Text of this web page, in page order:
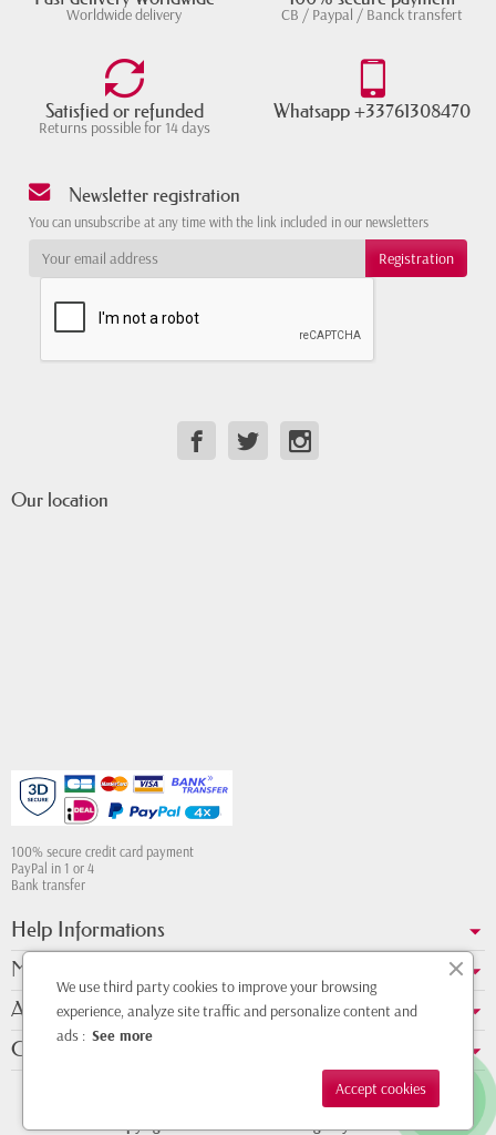
Worldwide delivery CB / Paypal / Banck transfert
Satisfied or refunded
Returns possible for 14 days
Whatsapp +33761308470
Newsletter registration
You can unsubscribe at any time with the link included in our newsletters
Our location
100% secure credit card payment
PayPal in 1 or 4
Bank transfer
Help Informations
My account
About us
Contact Whatsapp
Copyright © 2011 - 2026 - Design byDMK
We use third party cookies to improve your browsing
experience, analyze site traffic and personalize content and
ads : See more
Accept cookies